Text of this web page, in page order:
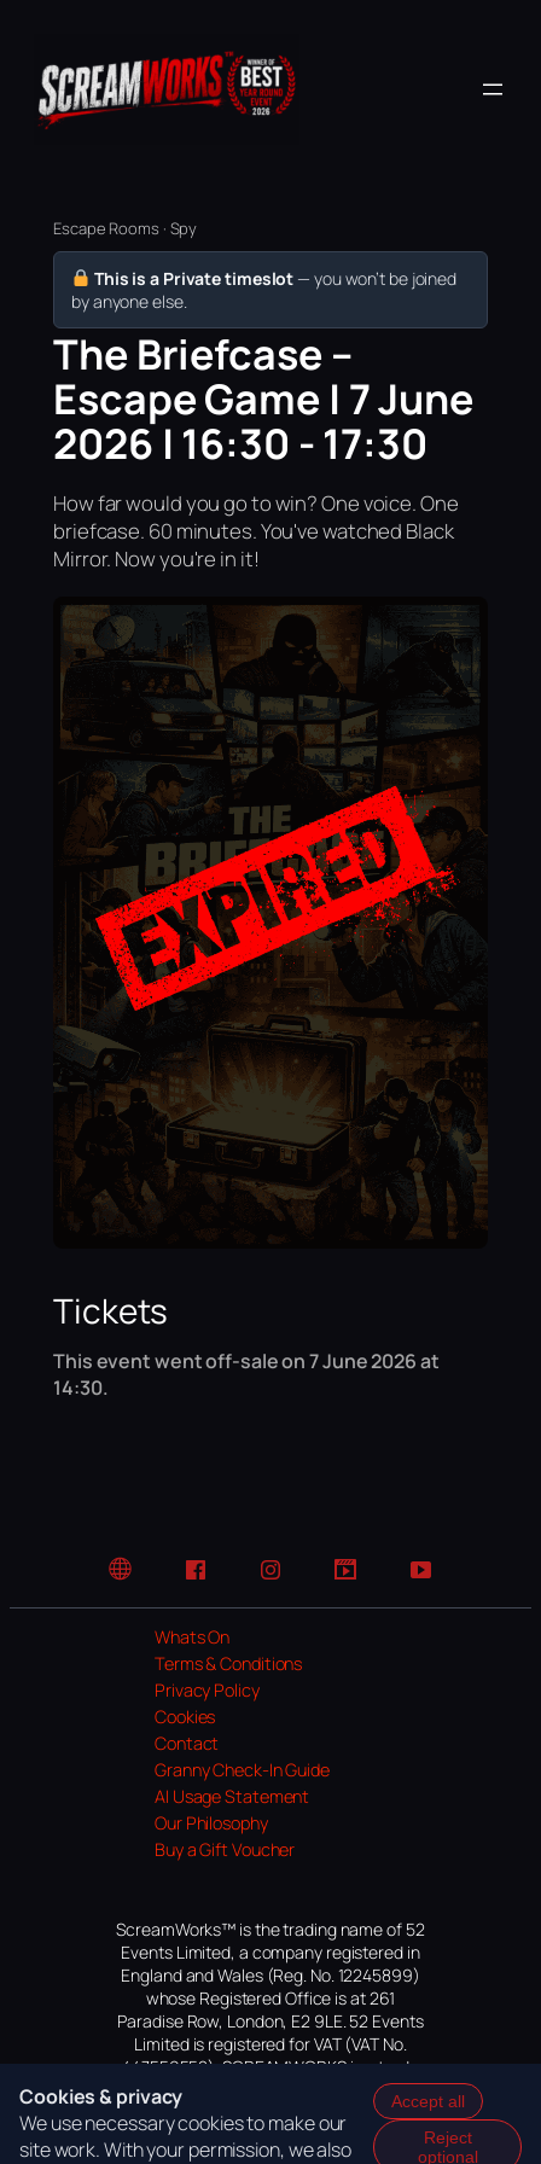
Escape Rooms · Spy
This is a Private timeslot — you won’t be joined
by anyone else.
The Briefcase –
Escape Game | 7 June
2026 | 16:30 - 17:30
How far would you go to win? One voice. One
briefcase. 60 minutes. You've watched Black
Mirror. Now you're in it!
Tickets
This event went off-sale on 7 June 2026 at
14:30.
Website FacebookInstagramTikTok YouTube
Whats On
Terms & Conditions
Privacy Policy
Cookies
Contact
Granny Check-In Guide
AI Usage Statement
Our Philosophy
Buy a Gift Voucher
ScreamWorks™ is the trading name of 52
Events Limited, a company registered in
England and Wales (Reg. No. 12245899)
whose Registered Office is at 261
Paradise Row, London, E2 9LE. 52 Events
Limited is registered for VAT (VAT No.
447559552). SCREAMWORKS is a trade
mark of 52 Events Limited, application
pending.
Cookies & privacy
We use necessary cookies to make our
site work. With your permission, we also
Accept all
Reject
optional